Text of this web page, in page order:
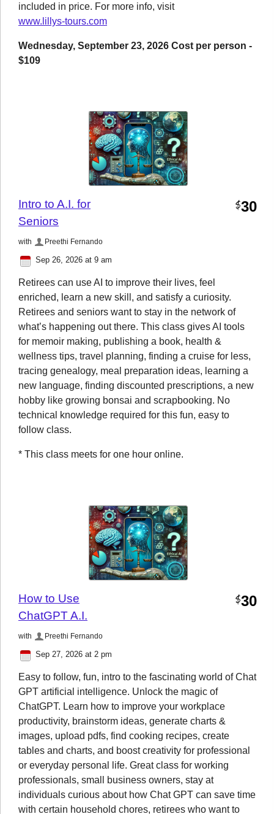
included in price. For more info, visit
www.lillys-tours.com
Wednesday, September 23, 2026 Cost per person -
$109
Intro to A.I. for
Seniors
$30
with Preethi Fernando
Sep 26, 2026 at 9 am
Retirees can use AI to improve their lives, feel
enriched, learn a new skill, and satisfy a curiosity.
Retirees and seniors want to stay in the network of
what’s happening out there. This class gives AI tools
for memoir making, publishing a book, health &
wellness tips, travel planning, finding a cruise for less,
tracing genealogy, meal preparation ideas, learning a
new language, finding discounted prescriptions, a new
hobby like growing bonsai and scrapbooking. No
technical knowledge required for this fun, easy to
follow class.
* This class meets for one hour online.
How to Use
ChatGPT A.I.
$30
with Preethi Fernando
Sep 27, 2026 at 2 pm
Easy to follow, fun, intro to the fascinating world of Chat
GPT artificial intelligence. Unlock the magic of
ChatGPT. Learn how to improve your workplace
productivity, brainstorm ideas, generate charts &
images, upload pdfs, find cooking recipes, create
tables and charts, and boost creativity for professional
or everyday personal life. Great class for working
professionals, small business owners, stay at
individuals curious about how Chat GPT can save time
with certain household chores, retirees who want to